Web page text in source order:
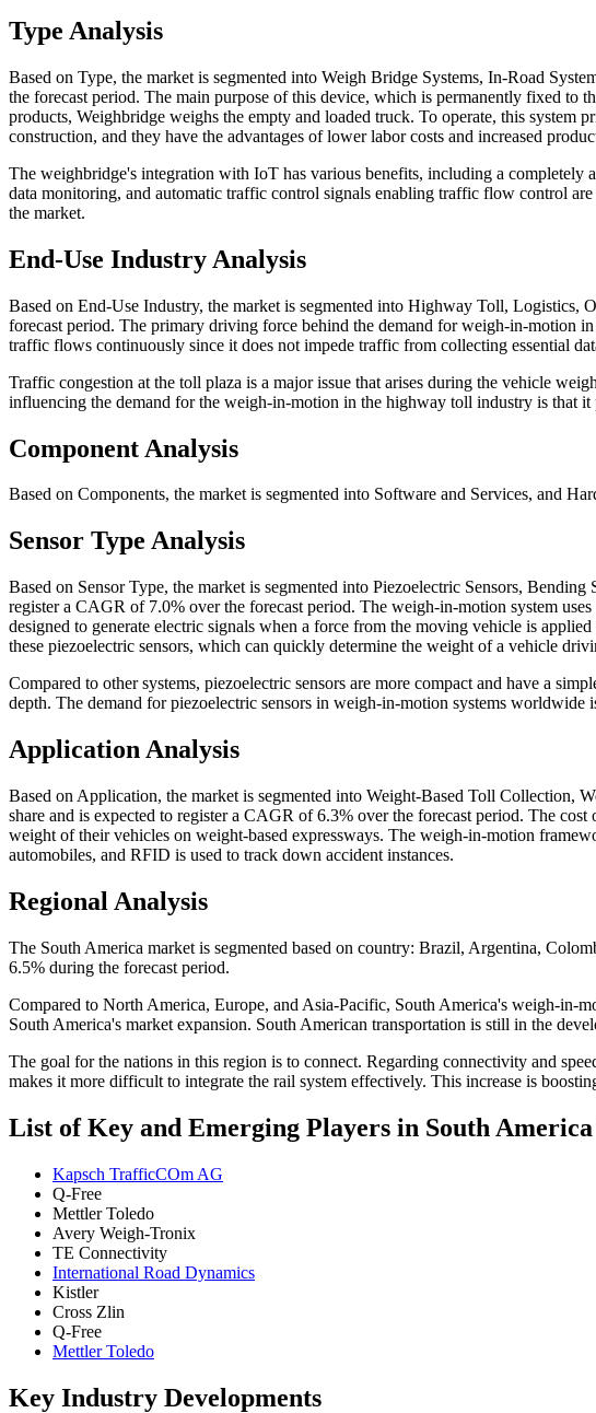
Type Analysis
Based on Type, the market is segmented into Weigh Bridge Systems, In-Road
the forecast period. The main purpose of this device, which is permanently fixed to
products, Weighbridge weighs the empty and loaded truck. To operate, this system
construction, and they have the advantages of lower labor costs and increased
The weighbridge's integration with IoT has various benefits, including a completely
data monitoring, and automatic traffic control signals enabling traffic flow control
the market.
End-Use Industry Analysis
Based on End-Use Industry, the market is segmented into Highway Toll,
forecast period. The primary driving force behind the demand for weigh-in-motion
traffic flows continuously since it does not impede traffic from collecting essential
Traffic congestion at the toll plaza is a major issue that arises during the vehicle
influencing the demand for the weigh-in-motion in the highway toll industry is that it
Component Analysis
Based on Components, the market is segmented into Software and Services, and
Sensor Type Analysis
Based on Sensor Type, the market is segmented into Piezoelectric Sensors,
register a CAGR of 7.0% over the forecast period. The weigh-in-motion system
designed to generate electric signals when a force from the moving vehicle is
these piezoelectric sensors, which can quickly determine the weight of a vehicle
Compared to other systems, piezoelectric sensors are more compact and have a
depth. The demand for piezoelectric sensors in weigh-in-motion systems worldwide
Application Analysis
Based on Application, the market is segmented into Weight-Based Toll
share and is expected to register a CAGR of 6.3% over the forecast period. The
weight of their vehicles on weight-based expressways. The weigh-in-motion
automobiles, and RFID is used to track down accident instances.
Regional Analysis
The South America market is segmented based on country: Brazil, Argentina,
6.5% during the forecast period.
Compared to North America, Europe, and Asia-Pacific, South America's weigh-in-
South America's market expansion. South American transportation is still in the
The goal for the nations in this region is to connect. Regarding connectivity and
makes it more difficult to integrate the rail system effectively. This increase is
List of Key and Emerging Players in South
Kapsch TrafficCOm AG
Q-Free
Mettler Toledo
Avery Weigh-Tronix
TE Connectivity
International Road Dynamics
Kistler
Cross Zlin
Q-Free
Mettler Toledo
Key Industry Developments